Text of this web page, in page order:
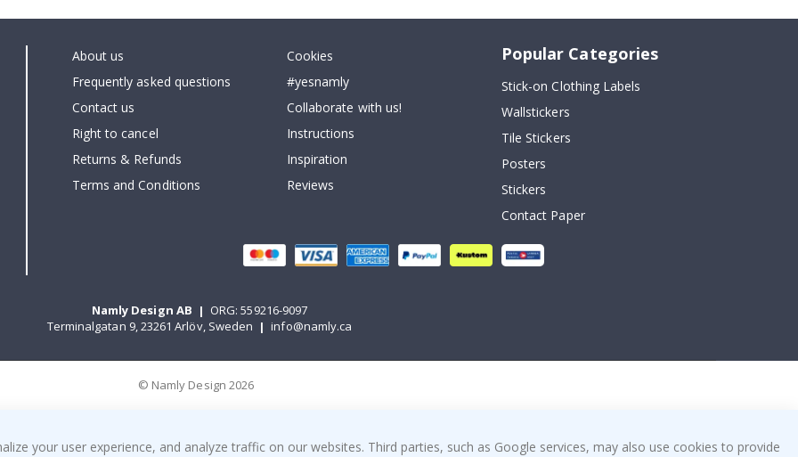
About us
Frequently asked questions
Contact us
Right to cancel
Returns & Refunds
Terms and Conditions
Cookies
#yesnamly
Collaborate with us!
Instructions
Inspiration
Reviews
Popular Categories
Stick-on Clothing Labels
Wallstickers
Tile Stickers
Posters
Stickers
Contact Paper
Namly Design AB | ORG: 559216-9097
Terminalgatan 9, 23261 Arlöv, Sweden | info@namly.ca
© Namly Design 2026
your user experience, and analyze traffic on our websites. Third parties, such as Google services, may also use cookies to provide